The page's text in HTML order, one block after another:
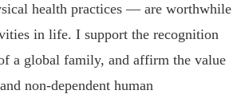
health practices — are worthwhile
in life. I support the recognition
a global family, and affirm the value
non-dependent human